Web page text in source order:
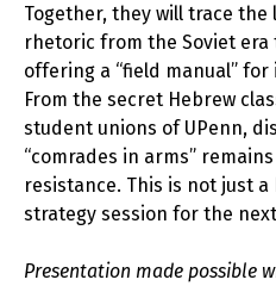
Together, they will trace
rhetoric from the Soviet era
offering a “field manual”
From the secret Hebrew
student unions of UPenn,
“comrades in arms”
resistance. This is not just
strategy session for the
Presentation made possible